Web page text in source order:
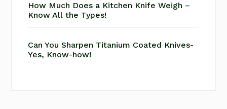
How Much Does a Kitchen Knife Weigh –
Know All the Types!
Can You Sharpen Titanium Coated Knives-
Yes, Know-how!